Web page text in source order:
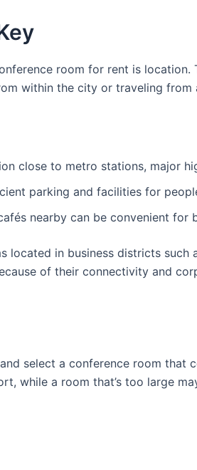
room for rent is location.
within the city or traveling from
close to metro stations, major
parking and facilities for
nearby can be convenient for
located in business districts such
of their connectivity and
select a conference room that
while a room that’s too large